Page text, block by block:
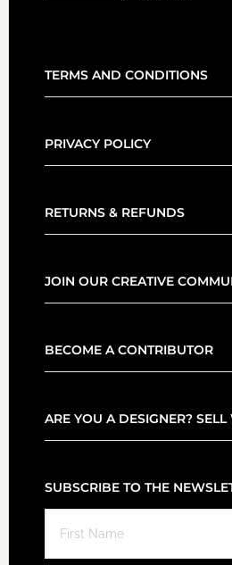
TERMS AND CONDITIONS
PRIVACY POLICY
RETURNS & REFUNDS
JOIN OUR CREATIVE
BECOME A CONTRIBUTOR
ARE YOU A DESIGNER?
SUBSCRIBE TO THE